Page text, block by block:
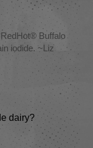
Buffalo
iodide. ~Liz
dairy?